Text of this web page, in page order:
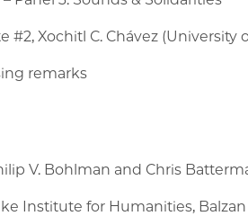
#2, Xochitl C. Chávez (University
remarks
V. Bohlman and Chris
Institute for Humanities,